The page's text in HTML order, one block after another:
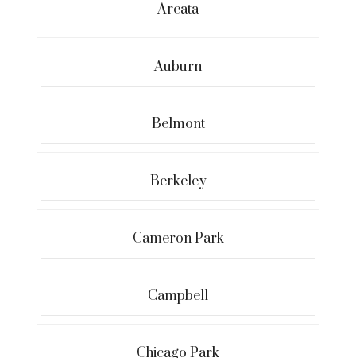
Arcata
Auburn
Belmont
Berkeley
Cameron Park
Campbell
Chicago Park